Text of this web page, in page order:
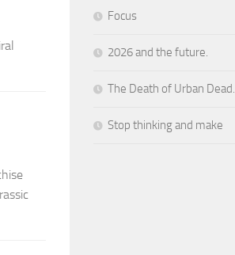
Focus
2026 and the future.
The Death of Urban Dead.
Stop thinking and make